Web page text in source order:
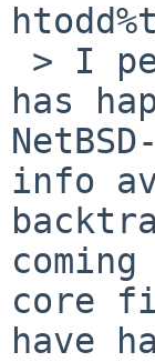
has
info
core
have